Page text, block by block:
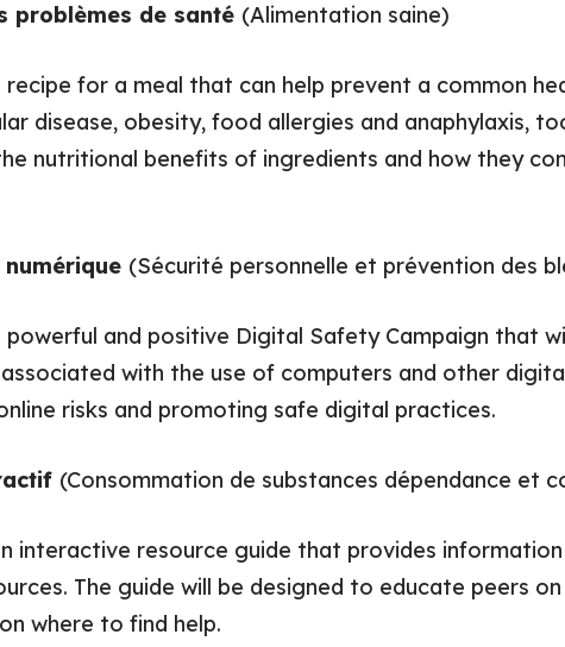
problèmes de santé (Alimentation saine)
for a meal that can help prevent a common
disease, obesity, food allergies and anaphylaxis,
nutritional benefits of ingredients and how they
(Sécurité personnelle et prévention des
and positive Digital Safety Campaign that
with the use of computers and other
risks and promoting safe digital practices.
(Consommation de substances dépendance et
interactive resource guide that provides
The guide will be designed to educate peers
where to find help.